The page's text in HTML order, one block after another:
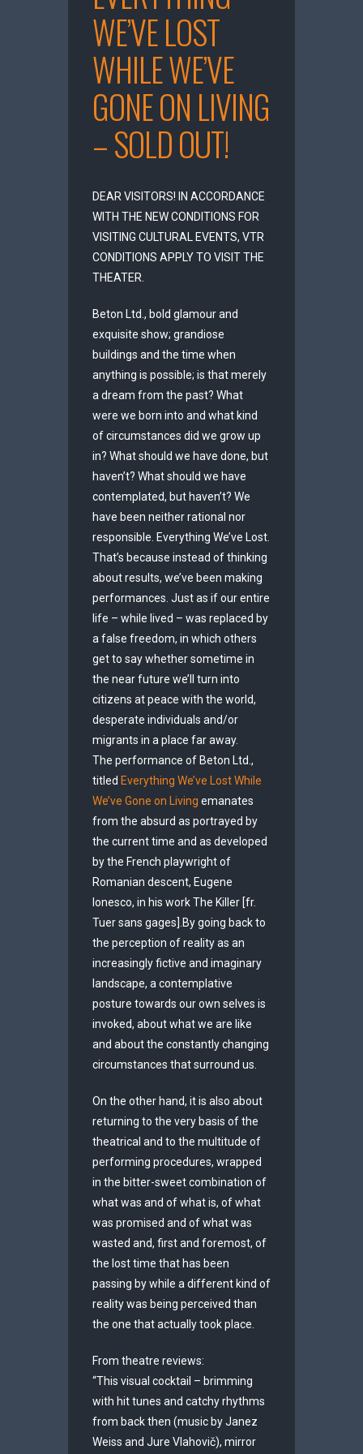
WE’VE LOST
WHILE WE’VE
GONE ON LIVING
– SOLD OUT!
DEAR VISITORS! IN ACCORDANCE
WITH THE NEW CONDITIONS FOR
VISITING CULTURAL EVENTS, VTR
CONDITIONS APPLY TO VISIT THE
THEATER.
Beton Ltd., bold glamour and
exquisite show; grandiose
buildings and the time when
anything is possible; is that merely
a dream from the past? What
were we born into and what kind
of circumstances did we grow up
in? What should we have done, but
haven’t? What should we have
contemplated, but haven’t? We
have been neither rational nor
responsible. Everything We’ve Lost.
That’s because instead of thinking
about results, we’ve been making
performances. Just as if our entire
life – while lived – was replaced by
a false freedom, in which others
get to say whether sometime in
the near future we’ll turn into
citizens at peace with the world,
desperate individuals and/or
migrants in a place far away.
The performance of Beton Ltd.,
titled Everything We’ve Lost While
We’ve Gone on Living emanates
from the absurd as portrayed by
the current time and as developed
by the French playwright of
Romanian descent, Eugene
Ionesco, in his work The Killer [fr.
Tuer sans gages].By going back to
the perception of reality as an
increasingly fictive and imaginary
landscape, a contemplative
posture towards our own selves is
invoked, about what we are like
and about the constantly changing
circumstances that surround us.
On the other hand, it is also about
returning to the very basis of the
theatrical and to the multitude of
performing procedures, wrapped
in the bitter-sweet combination of
what was and of what is, of what
was promised and of what was
wasted and, first and foremost, of
the lost time that has been
passing by while a different kind of
reality was being perceived than
the one that actually took place.
From theatre reviews:
“This visual cocktail – brimming
with hit tunes and catchy rhythms
from back then (music by Janez
Weiss and Jure Vlahovič), mirror